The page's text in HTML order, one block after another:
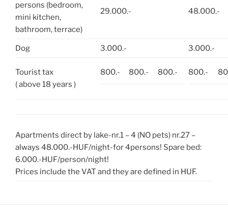
persons (bedroom,
mini kitchen,
bathroom, terrace)
29.000.- 48.000.-
Dog 3.000.- 3.000.-
Tourist tax
( above 18 years )
800.- 800.- 800.- 800.-
Apartments direct by lake-nr.1 – 4 (NO pets) nr.27 –
always 48.000.-HUF/night-for 4persons! Spare bed:
6.000.-HUF/person/night!
Prices include the VAT and they are defined in HUF.